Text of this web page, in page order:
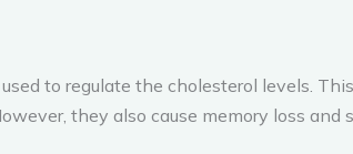
to regulate the cholesterol levels.
they also cause memory loss and